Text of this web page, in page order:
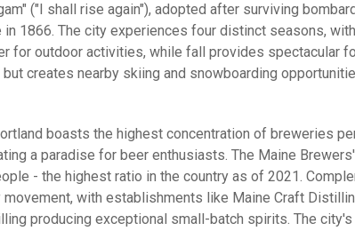
("I shall rise again"), adopted after surviving
1866. The city experiences four distinct seasons,
for outdoor activities, while fall provides spectacular
creates nearby skiing and snowboarding
boasts the highest concentration of breweries
a paradise for beer enthusiasts. The Maine
- the highest ratio in the country as of 2021.
with establishments like Maine Craft
producing exceptional small-batch spirits. The city's